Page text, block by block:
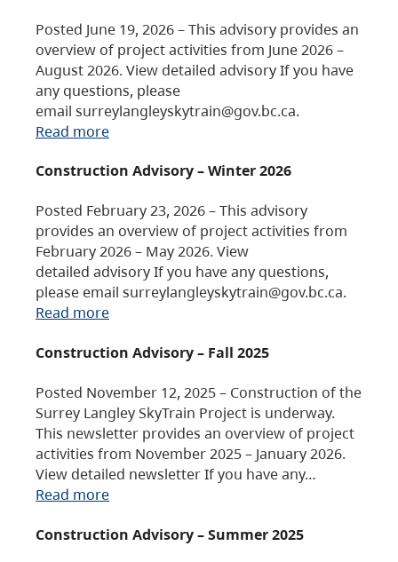
Posted June 19, 2026 – This advisory provides an
overview of project activities from June 2026 –
August 2026. View detailed advisory If you have
any questions, please
email surreylangleyskytrain@gov.bc.ca.
Read more
Construction Advisory – Winter 2026
Posted February 23, 2026 – This advisory
provides an overview of project activities from
February 2026 – May 2026. View
detailed advisory If you have any questions,
please email surreylangleyskytrain@gov.bc.ca.
Read more
Construction Advisory – Fall 2025
Posted November 12, 2025 – Construction of the
Surrey Langley SkyTrain Project is underway.
This newsletter provides an overview of project
activities from November 2025 – January 2026.
View detailed newsletter If you have any…
Read more
Construction Advisory – Summer 2025